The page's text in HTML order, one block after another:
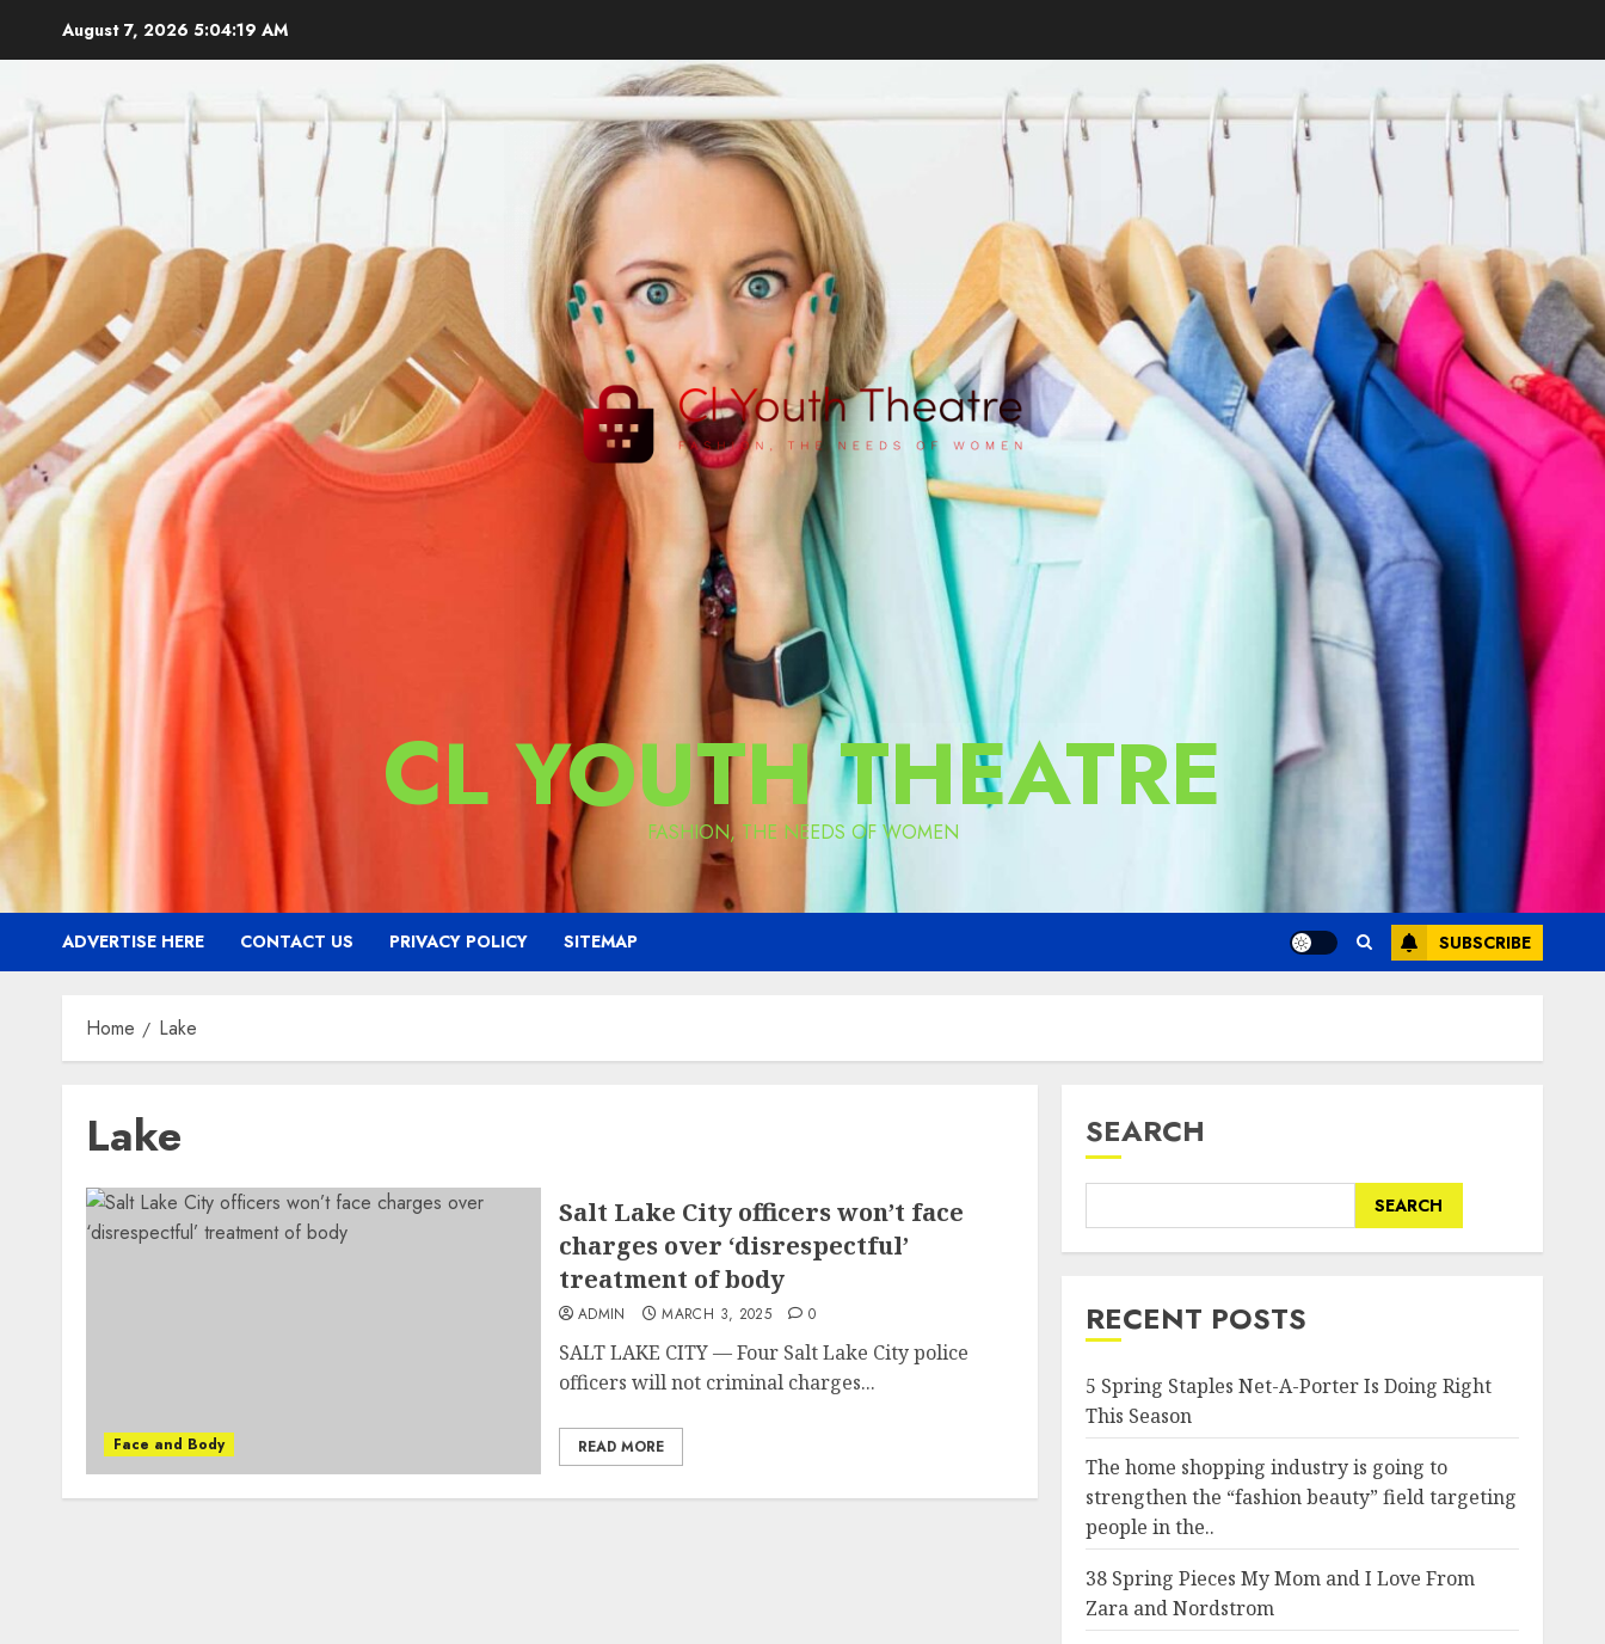
August 7, 2026 5:04:20 AM
CL YOUTH THEATRE
FASHION, THE NEEDS OF WOMEN
ADVERTISE HERE CONTACT US PRIVACY POLICY SITEMAP SUBSCRIBE
Home Lake
Lake
Face and Body
Salt Lake City officers won’t face
charges over ‘disrespectful’
treatment of body
ADMIN MARCH 3, 2025 0
SALT LAKE CITY — Four Salt Lake City police
officers will not criminal charges...
READ MORE
SEARCH
SEARCH
RECENT POSTS
5 Spring Staples Net-A-Porter Is Doing Right
This Season
The home shopping industry is going to
strengthen the “fashion beauty” field targeting
people in the..
38 Spring Pieces My Mom and I Love From
Zara and Nordstrom